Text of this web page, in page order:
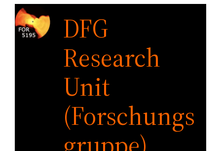
Skip
content
DFG
Research
Unit
(Forschungs